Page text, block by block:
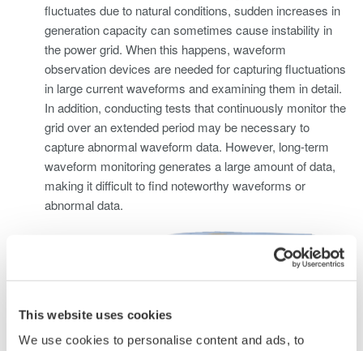
This website uses cookies
We use cookies to personalise content and ads, to
fluctuates due to natural conditions, sudden increases in
generation capacity can sometimes cause instability in
the power grid. When this happens, waveform
observation devices are needed for capturing fluctuations
in large current waveforms and examining them in detail.
In addition, conducting tests that continuously monitor the
grid over an extended period may be necessary to
capture abnormal waveform data. However, long-term
waveform monitoring generates a large amount of data,
making it difficult to find noteworthy waveforms or
abnormal data.